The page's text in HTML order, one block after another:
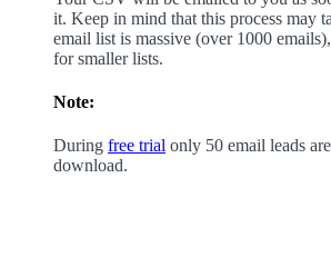
it. Keep in mind that this process may
email list is massive (over 1000
for smaller lists.
Note:
During free trial only 50 email leads
download.